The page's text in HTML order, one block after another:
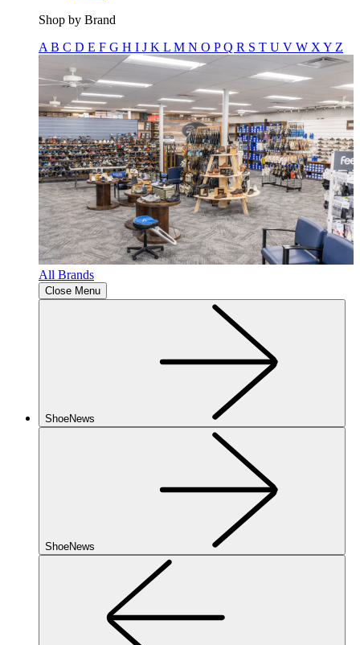
Shop by Brand
A B C D E F G H I J K L M N O PQ R S T U V W X Y Z
All Brands
Close Menu
ShoeNews
ShoeNews